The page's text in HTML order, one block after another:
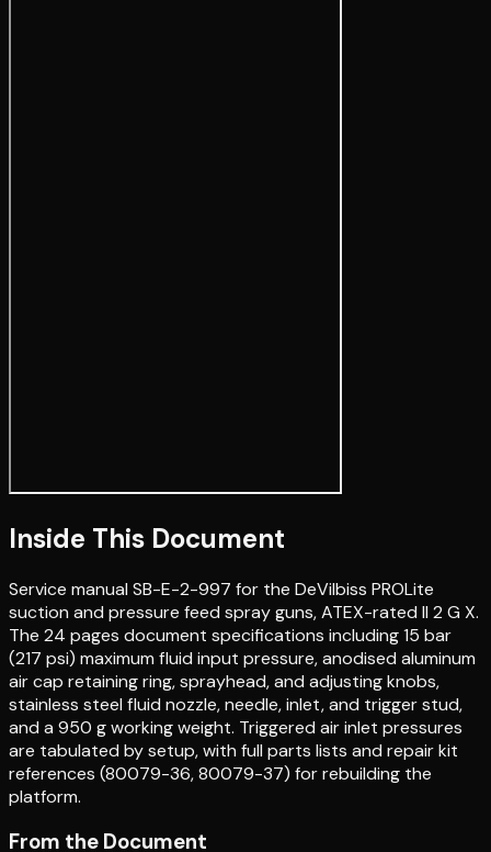
Inside This Document
Service manual SB-E-2-997 for the DeVilbiss PROLite
suction and pressure feed spray guns, ATEX-rated II 2 G X.
The 24 pages document specifications including 15 bar
(217 psi) maximum fluid input pressure, anodised aluminum
air cap retaining ring, sprayhead, and adjusting knobs,
stainless steel fluid nozzle, needle, inlet, and trigger stud,
and a 950 g working weight. Triggered air inlet pressures
are tabulated by setup, with full parts lists and repair kit
references (80079-36, 80079-37) for rebuilding the
platform.
From the Document